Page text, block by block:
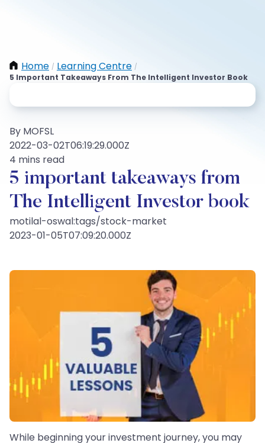
Home / Learning Centre /
5 Important Takeaways From The Intelligent Investor Book
By MOFSL
2022-03-02T06:19:29.000Z
4 mins read
5 important takeaways from
The Intelligent Investor book
motilal-oswal:tags/stock-market
2023-01-05T07:09:20.000Z
While beginning your investment journey, you may